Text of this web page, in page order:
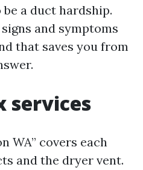
a duct hardship.
and symptoms
that saves you from
services
WA” covers each
and the dryer vent.